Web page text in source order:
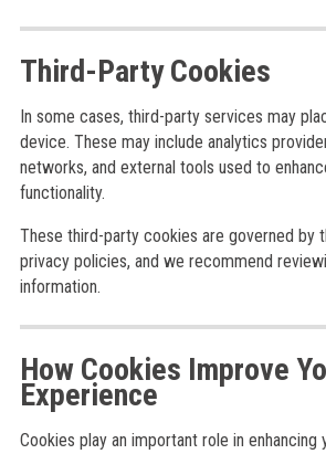
Third-Party Cookies
In some cases, third-party services may
device. These may include analytics
networks, and external tools used to
functionality.
These third-party cookies are governed by
privacy policies, and we recommend
information.
How Cookies Improve
Experience
Cookies play an important role in enhancing